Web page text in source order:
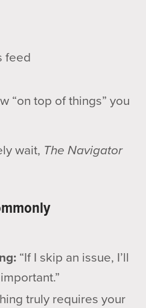
feed
“on top of things” you
wait, The Navigator
“If I skip an issue, I’ll
truly requires your